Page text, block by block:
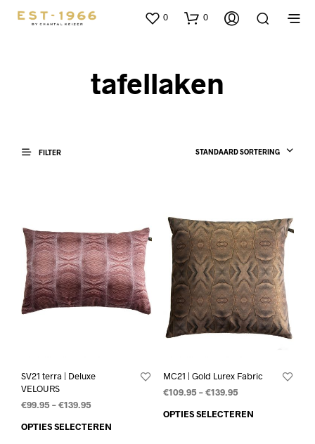
0 0
tafellaken
FILTER STANDAARD SORTERING
SV21 terra | Deluxe
VELOURS
€99.95–€139.95
OPTIES SELECTEREN
MC21 | Gold Lurex Fabric
€109.95–€139.95
OPTIES SELECTEREN